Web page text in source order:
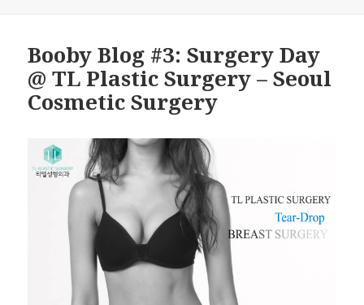
Booby Blog #3: Surgery Day
@ TL Plastic Surgery – Seoul
Cosmetic Surgery